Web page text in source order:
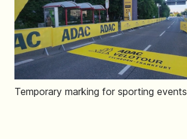
Temporary marking for sporting events